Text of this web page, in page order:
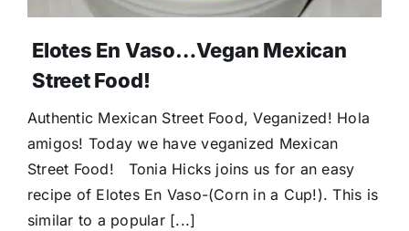
Elotes En Vaso…Vegan Mexican
Street Food!
Authentic Mexican Street Food, Veganized! Hola
amigos! Today we have veganized Mexican
Street Food! Tonia Hicks joins us for an easy
recipe of Elotes En Vaso-(Corn in a Cup!). This is
similar to a popular [...]